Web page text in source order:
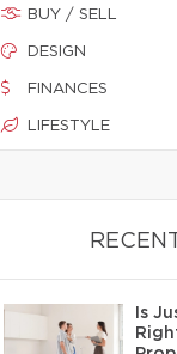
BUY / SELL
DESIGN
FINANCES
LIFESTYLE
Is